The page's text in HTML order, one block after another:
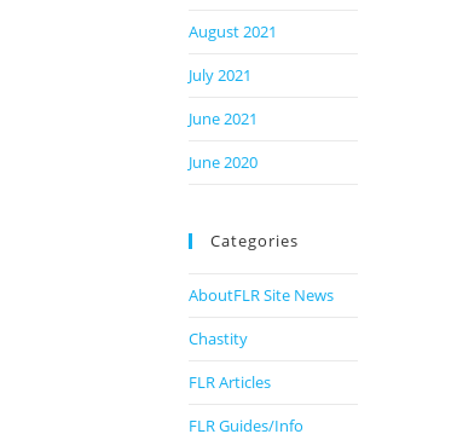
August 2021
July 2021
June 2021
June 2020
Categories
AboutFLR Site News
Chastity
FLR Articles
FLR Guides/Info